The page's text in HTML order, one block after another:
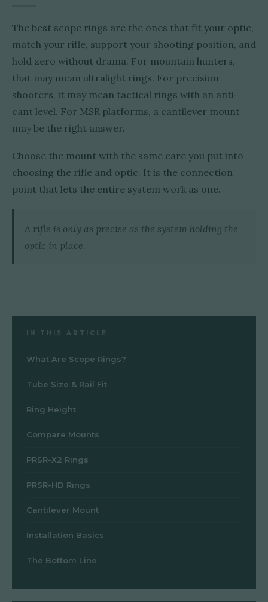
The best scope rings are the ones that fit your optic,
match your rifle, support your shooting position, and
hold zero without drama. For mountain hunters,
that may mean ultralight rings. For precision
shooters, it may mean tactical rings with an anti-
cant level. For MSR platforms, a cantilever mount
may be the right answer.
Choose the mount with the same care you put into
choosing the rifle and optic. It is the connection
point that lets the entire system work as one.
A rifle is only as precise as the system holding the
optic in place.
IN THIS ARTICLE
What Are Scope Rings?
Tube Size & Rail Fit
Ring Height
Compare Mounts
PRSR-X2 Rings
PRSR-HD Rings
Cantilever Mount
Installation Basics
The Bottom Line